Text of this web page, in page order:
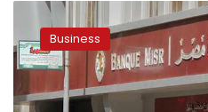
Egypt’s
banking
sector
tops
region
Business